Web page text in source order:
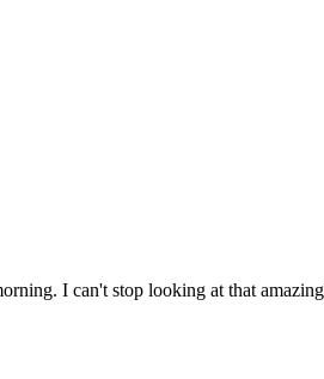
I can't stop looking at that